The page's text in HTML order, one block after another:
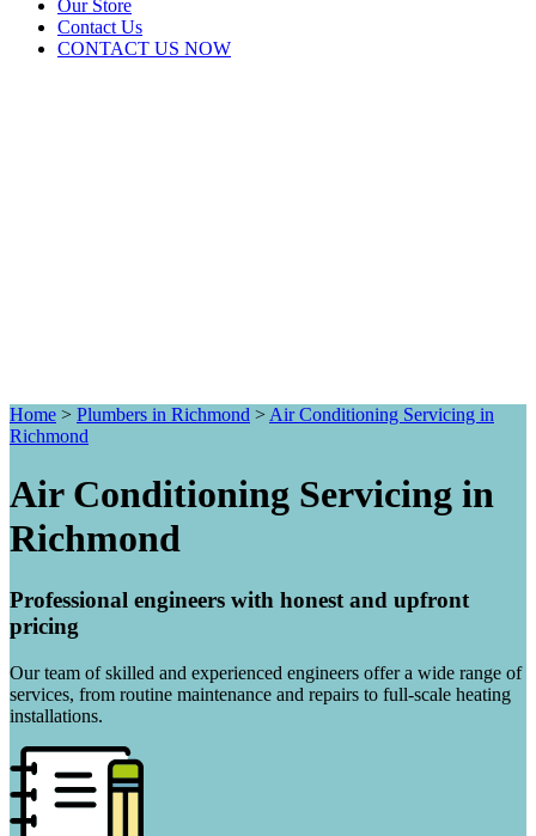
Our Store
Contact Us
CONTACT US NOW
Home > Plumbers in Richmond > Air Conditioning Servicing in
Richmond
Air Conditioning Servicing in
Richmond
Professional engineers with honest and upfront
pricing
Our team of skilled and experienced engineers offer a wide range of
services, from routine maintenance and repairs to full-scale heating
installations.